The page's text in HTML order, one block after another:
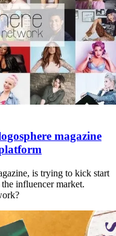
magazine
is trying to kick start
influencer market.